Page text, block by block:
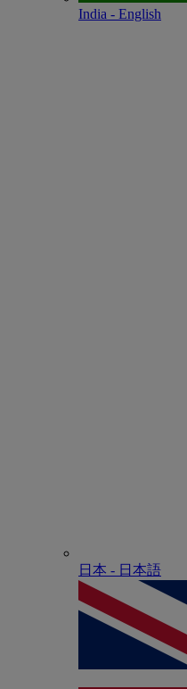
India - English
日本 - ⽇本語